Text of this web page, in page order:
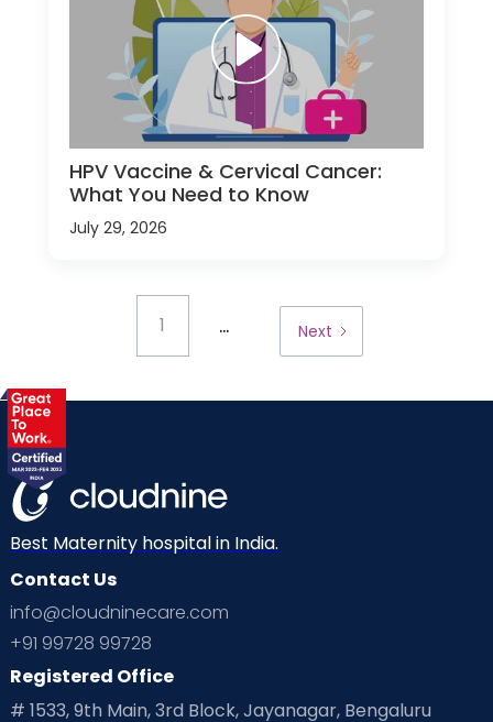
HPV Vaccine & Cervical Cancer:
What You Need to Know
July 29, 2026
1 ... Next
Best Maternity hospital in India.
Contact Us
info@cloudninecare.com
+91 99728 99728
Registered Office
# 1533, 9th Main, 3rd Block, Jayanagar, Bengaluru